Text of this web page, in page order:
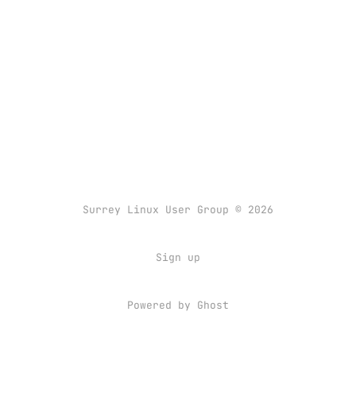
Surrey Linux User Group © 2026
Sign up
Powered by Ghost